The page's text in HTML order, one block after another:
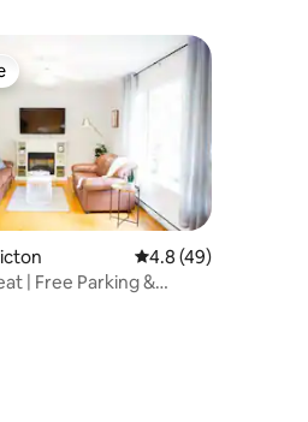
reviews
4.8 out of 5
4.8 (49)
| Free Parking &